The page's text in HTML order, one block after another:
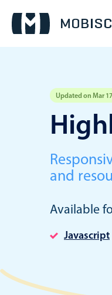
Updated on Mar
and
Available
Javascript
Calendar view
Timeline view